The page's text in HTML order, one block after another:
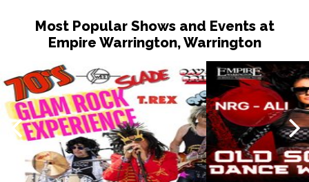
Most Popular Shows and Events at
Empire Warrington, Warrington